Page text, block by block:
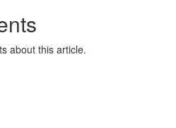
about this article.